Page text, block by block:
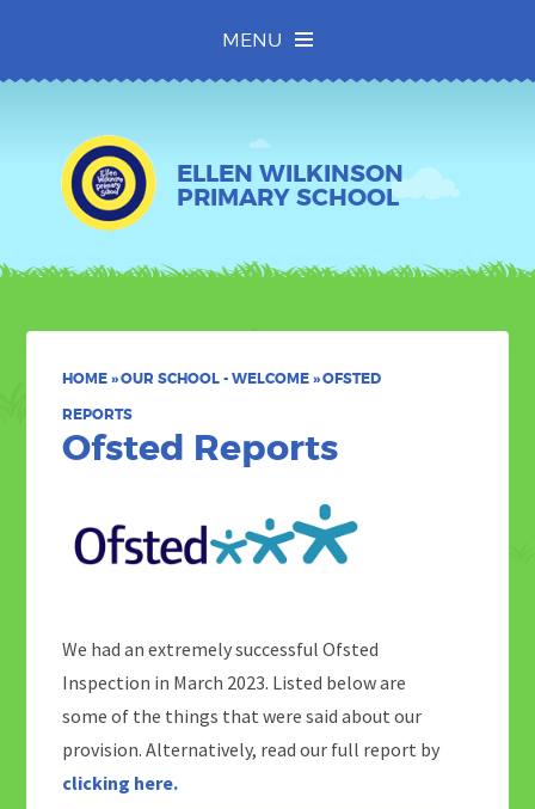
MENU
ELLEN WILKINSON
PRIMARY SCHOOL
HOME»OUR SCHOOL - WELCOME»OFSTED
REPORTS
Ofsted Reports
We had an extremely successful Ofsted
Inspection in March 2023. Listed below are
some of the things that were said about our
provision. Alternatively, read our full report by
clicking here.